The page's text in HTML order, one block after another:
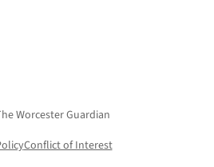
Worcester Guardian
Conflict of Interest